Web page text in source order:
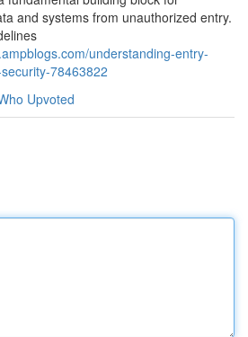
and systems from unauthorized entry.
understanding-entry-
78463822
Upvoted